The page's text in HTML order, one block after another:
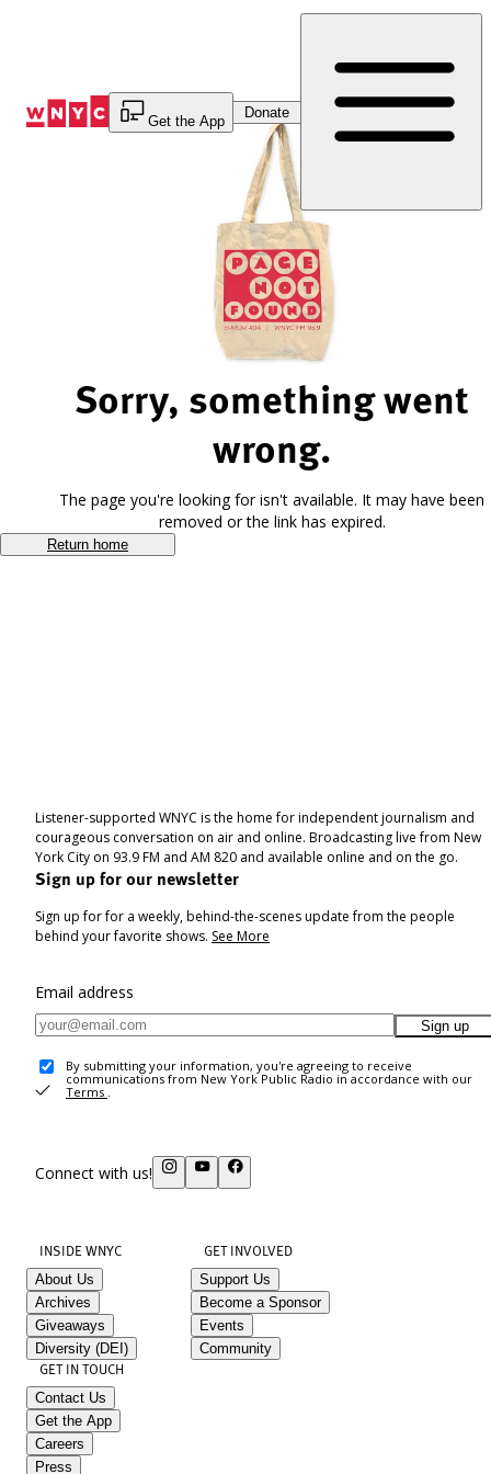
Get the App
Donate
Sorry, something went
wrong.
The page you're looking for isn't available. It may have been
removed or the link has expired.
Return home
Listener-supported WNYC is the home for independent journalism and
courageous conversation on air and online. Broadcasting live from New
York City on 93.9 FM and AM 820 and available online and on the go.
Sign up for our newsletter
Sign up for for a weekly, behind-the-scenes update from the people
behind your favorite shows. See More
Email address
Sign up
By submitting your information, you're agreeing to receive
communications from New York Public Radio in accordance with our
Terms .
Connect with us!
INSIDE WNYC
About Us
Archives
Giveaways
Diversity (DEI)
GET INVOLVED
Support Us
Become a Sponsor
Events
Community
GET IN TOUCH
Contact Us
Get the App
Careers
Press